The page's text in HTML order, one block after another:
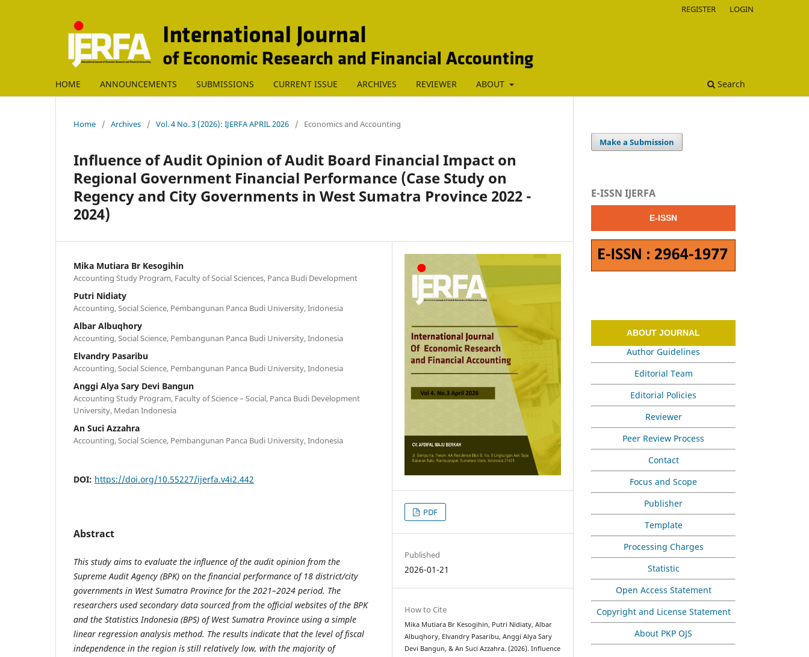
HOME ANNOUNCEMENTS SUBMISSIONS CURRENT ISSUE ARCHIVES REVIEWER ABOUT Search
REGISTER LOGIN
Home / Archives / Vol. 4 No. 3 (2026): IJERFA APRIL 2026 / Economics and Accounting
Influence of Audit Opinion of Audit Board Financial Impact on
Regional Government Financial Performance (Case Study on
Regency and City Governments in West Sumatra Province 2022 -
2024)
Mika Mutiara Br Kesogihin
Accounting Study Program, Faculty of Social Sciences, Panca Budi Development
Putri Nidiaty
Accounting, Social Science, Pembangunan Panca Budi University, Indonesia
Albar Albuqhory
Accounting, Social Science, Pembangunan Panca Budi University, Indonesia
Elvandry Pasaribu
Accounting, Social Science, Pembangunan Panca Budi University, Indonesia
Anggi Alya Sary Devi Bangun
Accounting Study Program, Faculty of Science – Social, Panca Budi Development
University, Medan Indonesia
An Suci Azzahra
Accounting, Social Science, Pembangunan Panca Budi University, Indonesia
DOI: https://doi.org/10.55227/ijerfa.v4i2.442
Abstract
This study aims to evaluate the influence of the audit opinion from the
Supreme Audit Agency (BPK) on the financial performance of 18 district/city
governments in West Sumatra Province for the 2021–2024 period. The
researchers used secondary data sourced from the official websites of the BPK
and the Statistics Indonesia (BPS) of West Sumatra Province using a simple
linear regression analysis method. The results indicate that the level of fiscal
independence in the region is still relatively low, with the majority of
PDF
Published
2026-01-21
How to Cite
Mika Mutiara Br Kesogihin, Putri Nidiaty, Albar
Albuqhory, Elvandry Pasaribu, Anggi Alya Sary
Devi Bangun, & An Suci Azzahra. (2026). Influence
Make a Submission
E-ISSN IJERFA
E-ISSN
ABOUT JOURNAL
Author Guidelines
Editorial Team
Editorial Policies
Reviewer
Peer Review Process
Contact
Focus and Scope
Publisher
Template
Processing Charges
Statistic
Open Access Statement
Copyright and License Statement
About PKP OJS